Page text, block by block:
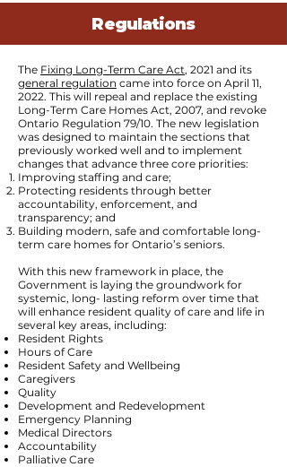
Regulations
The Fixing Long-Term Care Act, 2021 and its
general regulation came into force on April 11,
2022. This will repeal and replace the existing
Long-Term Care Homes Act, 2007, and revoke
Ontario Regulation 79/10. The new legislation
was designed to maintain the sections that
previously worked well and to implement
changes that advance three core priorities:
Improving staffing and care;
Protecting residents through better
accountability, enforcement, and
transparency; and
Building modern, safe and comfortable long-
term care homes for Ontario’s seniors.
With this new framework in place, the
Government is laying the groundwork for
systemic, long- lasting reform over time that
will enhance resident quality of care and life in
several key areas, including:
Resident Rights
Hours of Care
Resident Safety and Wellbeing
Caregivers
Quality
Development and Redevelopment
Emergency Planning
Medical Directors
Accountability
Palliative Care